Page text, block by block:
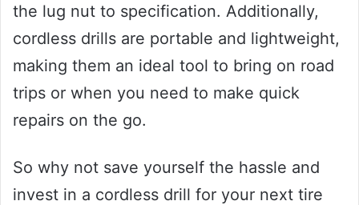
the lug nut to specification. Additionally,
cordless drills are portable and lightweight,
making them an ideal tool to bring on road
trips or when you need to make quick
repairs on the go.
So why not save yourself the hassle and
invest in a cordless drill for your next tire